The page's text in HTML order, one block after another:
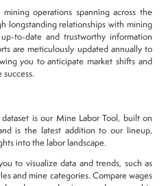
operations spanning across the
longstanding relationships with mining
up-to-date and trustworthy information
are meticulously updated annually to
you to anticipate market shifts and
success.
is our Mine Labor Tool, built on
is the latest addition to our lineup,
into the labor landscape.
to visualize data and trends, such as
and mine categories. Compare wages